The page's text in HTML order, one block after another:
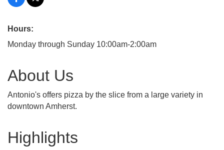
Hours:
Monday through Sunday 10:00am-2:00am
About Us
Antonio's offers pizza by the slice from a large variety in
downtown Amherst.
Highlights